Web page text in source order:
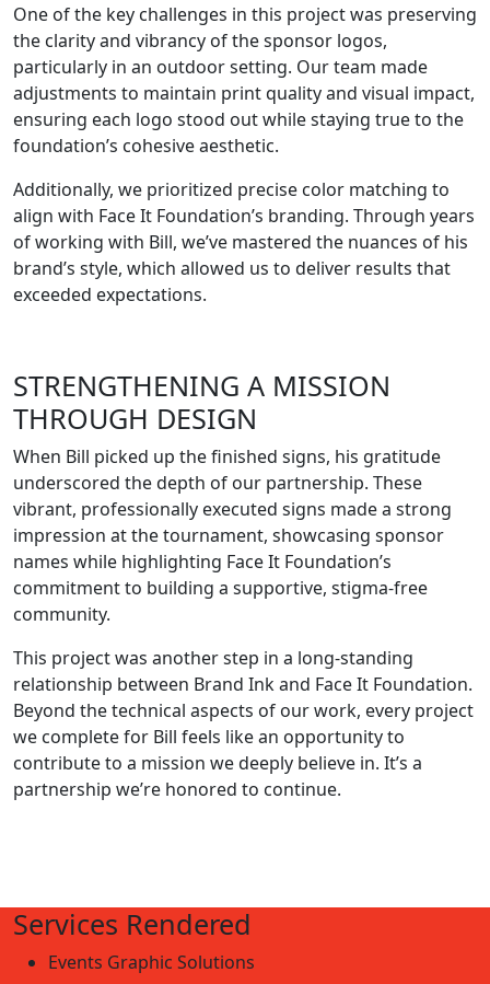
One of the key challenges in this project was preserving
the clarity and vibrancy of the sponsor logos,
particularly in an outdoor setting. Our team made
adjustments to maintain print quality and visual impact,
ensuring each logo stood out while staying true to the
foundation’s cohesive aesthetic.
Additionally, we prioritized precise color matching to
align with Face It Foundation’s branding. Through years
of working with Bill, we’ve mastered the nuances of his
brand’s style, which allowed us to deliver results that
exceeded expectations.
STRENGTHENING A MISSION
THROUGH DESIGN
When Bill picked up the finished signs, his gratitude
underscored the depth of our partnership. These
vibrant, professionally executed signs made a strong
impression at the tournament, showcasing sponsor
names while highlighting Face It Foundation’s
commitment to building a supportive, stigma-free
community.
This project was another step in a long-standing
relationship between Brand Ink and Face It Foundation.
Beyond the technical aspects of our work, every project
we complete for Bill feels like an opportunity to
contribute to a mission we deeply believe in. It’s a
partnership we’re honored to continue.
Services Rendered
Events Graphic Solutions